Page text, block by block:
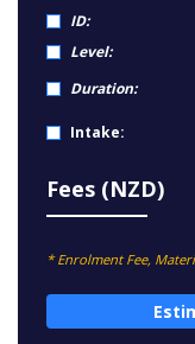
ID:
Level:
Duration:
Intake:
Fees (NZD)
* Enrolment Fee,